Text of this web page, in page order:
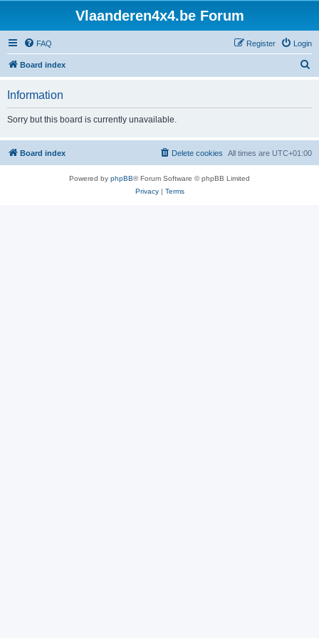
Vlaanderen4x4.be Forum
FAQ Login
Register
Board index
h
Information
Sorry but this board is currently unavailable.
Board index All times are UTC+01:00
Delete cookies
Powered by phpBB® Forum Software © phpBB Limited
Privacy| Terms